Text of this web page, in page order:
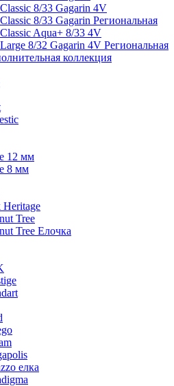
8/33 Gagarin 4V
8/33 Gagarin Региональная
Aqua+ 8/33 4V
8/32 Gagarin 4V Региональная
коллекция
12 мм
8 мм
Heritage
Tree
Tree Елочка
елка